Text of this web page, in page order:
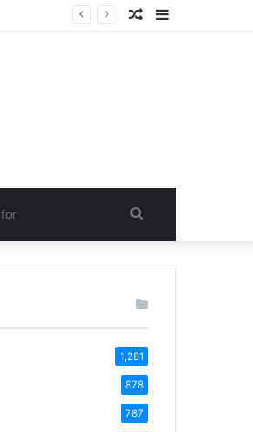
Sidebar
Random
Search
for
1,281
878
787